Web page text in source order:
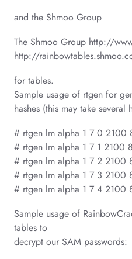
and the Shmoo Group
The Shmoo Group http://
http://
for tables.
Sample usage of rtgen for
hashes (this may take several
# rtgen lm alpha 1 7 0
# rtgen lm alpha 1 7 1 2100
# rtgen lm alpha 1 7 2
# rtgen lm alpha 1 7 3
# rtgen lm alpha 1 7 4
Sample usage of
tables to
decrypt our SAM passwords: